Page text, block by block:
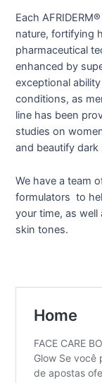
Each
nature, fortifying
pharmaceutical
enhanced by
exceptional
conditions, as
line has been
studies on
and beautify dark
We have a team
formulators to
your time, as
skin tones.